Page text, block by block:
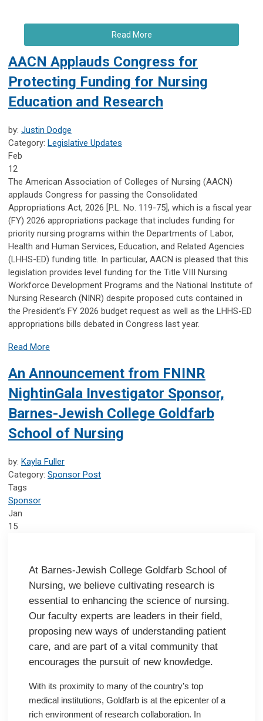
Read More
AACN Applauds Congress for
Protecting Funding for Nursing
Education and Research
by: Justin Dodge
Category: Legislative Updates
Feb
12
The American Association of Colleges of Nursing (AACN)
applauds Congress for passing the Consolidated
Appropriations Act, 2026 [P.L. No. 119-75], which is a fiscal year
(FY) 2026 appropriations package that includes funding for
priority nursing programs within the Departments of Labor,
Health and Human Services, Education, and Related Agencies
(LHHS-ED) funding title. In particular, AACN is pleased that this
legislation provides level funding for the Title VIII Nursing
Workforce Development Programs and the National Institute of
Nursing Research (NINR) despite proposed cuts contained in
the President’s FY 2026 budget request as well as the LHHS-ED
appropriations bills debated in Congress last year.
Read More
An Announcement from FNINR
NightinGala Investigator Sponsor,
Barnes-Jewish College Goldfarb
School of Nursing
by: Kayla Fuller
Category: Sponsor Post
Tags
Sponsor
Jan
15
At Barnes-Jewish College Goldfarb School of
Nursing, we believe cultivating research is
essential to enhancing the science of nursing.
Our faculty experts are leaders in their field,
proposing new ways of understanding patient
care, and are part of a vital community that
encourages the pursuit of new knowledge.
With its proximity to many of the country’s top
medical institutions, Goldfarb is at the epicenter of a
rich environment of research collaboration. In